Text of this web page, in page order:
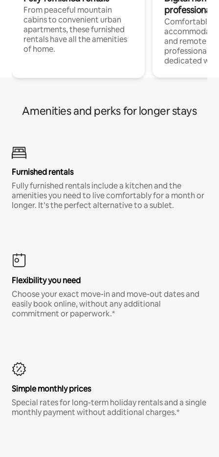
From peaceful mountain
cabins to convenient urban
apartments, these furnished
rentals have all the amenities
of home.
professionals
Comfortable
and remote
professionals
dedicated
Amenities and perks for longer stays
Furnished rentals
Fully furnished rentals include a kitchen and the
amenities you need to live comfortably for a month or
longer. It’s the perfect alternative to a sublet.
Flexibility you need
Choose your exact move-in and move-out dates and
easily book online, without any additional
commitment or paperwork.*
Simple monthly prices
Special rates for long-term holiday rentals and a single
monthly payment without additional charges.*